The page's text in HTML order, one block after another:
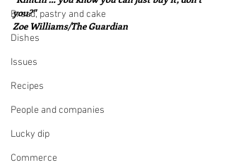
Bread, pastry and cake
Dishes
Issues
Recipes
People and companies
Lucky dip
Commerce
you?"
Zoe Williams/The Guardian